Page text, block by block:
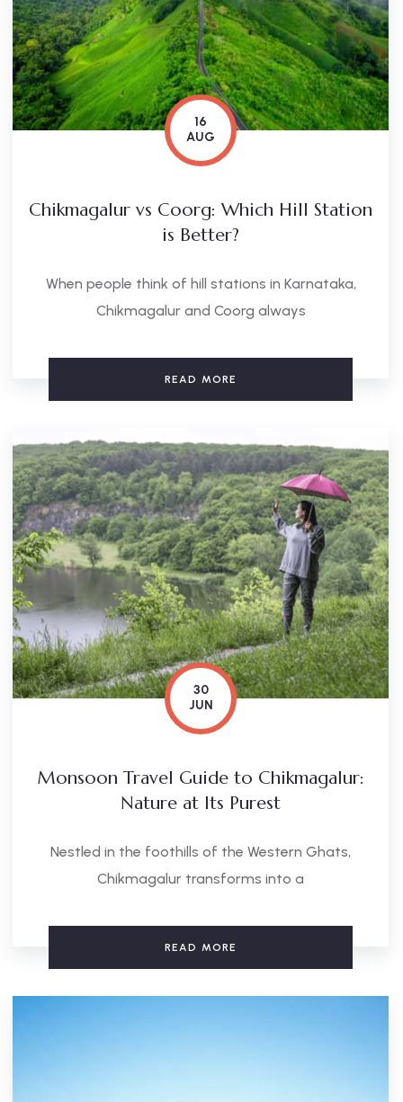
16
AUG
Chikmagalur vs Coorg: Which Hill Station
is Better?
When people think of hill stations in Karnataka,
Chikmagalur and Coorg always
READ MORE
30
JUN
Monsoon Travel Guide to Chikmagalur:
Nature at Its Purest
Nestled in the foothills of the Western Ghats,
Chikmagalur transforms into a
READ MORE